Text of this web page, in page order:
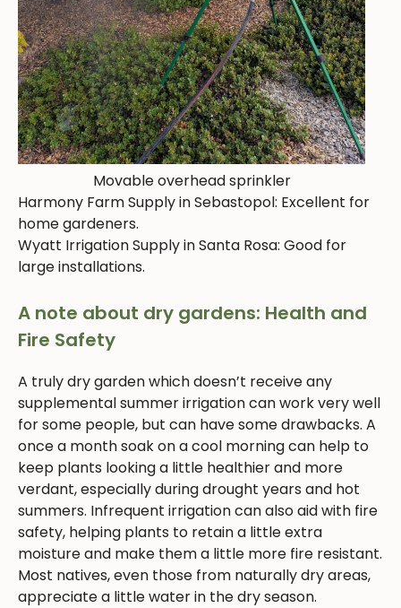
Movable overhead sprinkler
Harmony Farm Supply in Sebastopol: Excellent for
home gardeners.
Wyatt Irrigation Supply in Santa Rosa: Good for
large installations.
A note about dry gardens: Health and
Fire Safety
A truly dry garden which doesn’t receive any
supplemental summer irrigation can work very well
for some people, but can have some drawbacks. A
once a month soak on a cool morning can help to
keep plants looking a little healthier and more
verdant, especially during drought years and hot
summers. Infrequent irrigation can also aid with fire
safety, helping plants to retain a little extra
moisture and make them a little more fire resistant.
Most natives, even those from naturally dry areas,
appreciate a little water in the dry season.